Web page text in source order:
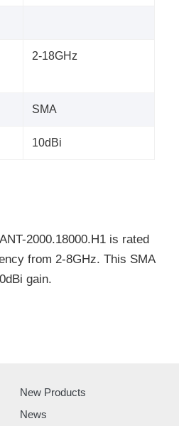
2-18GHz
SMA
10dBi
2000.18000.H1 is rated
from 2-8GHz. This SMA
gain.
New Products
News